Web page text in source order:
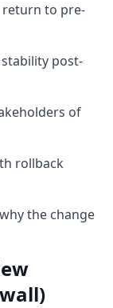
return to pre-
post-
of
rollback
the change